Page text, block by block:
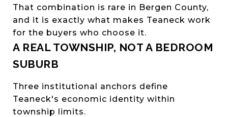
That combination is rare in Bergen County,
and it is exactly what makes Teaneck work
for the buyers who choose it.
A REAL TOWNSHIP, NOT A BEDROOM
SUBURB
Three institutional anchors define
Teaneck's economic identity within
township limits.